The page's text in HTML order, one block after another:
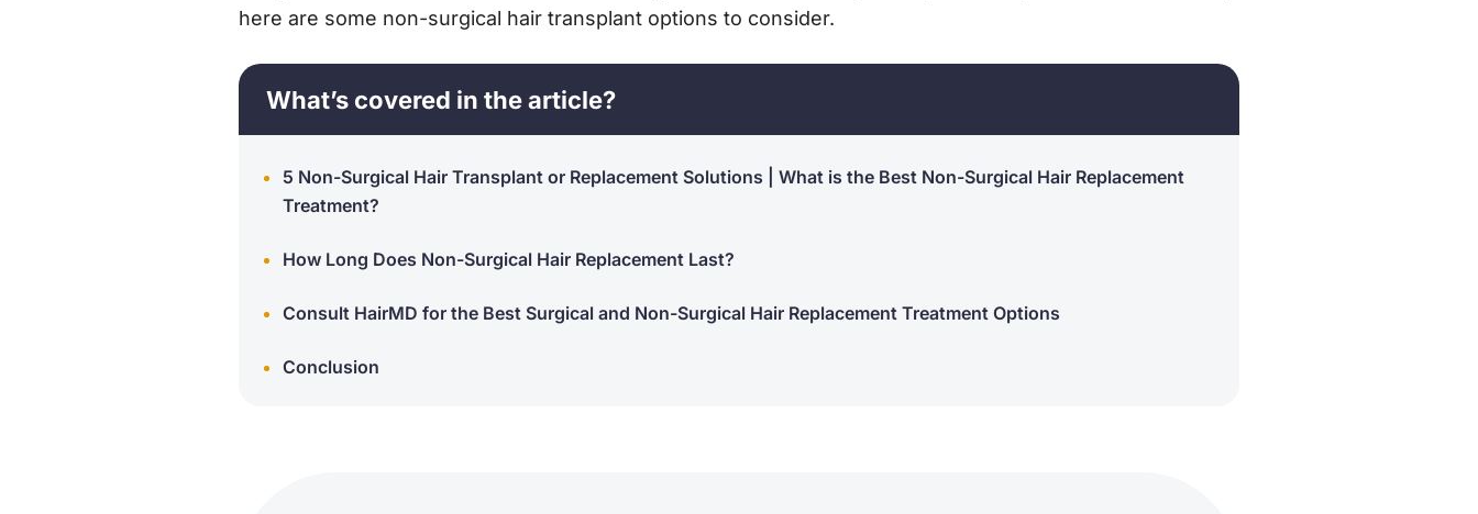
here are some non-surgical hair transplant options to consider.
What’s covered in the article?
5 Non-Surgical Hair Transplant or Replacement Solutions | What is the Best Non-Surgical Hair Replacement
Treatment?
How Long Does Non-Surgical Hair Replacement Last?
Consult HairMD for the Best Surgical and Non-Surgical Hair Replacement Treatment Options
Conclusion